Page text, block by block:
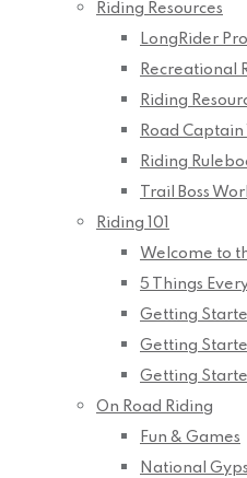
Riding Resources
LongRider
Recreational
Riding
Road
Riding
Trail Boss
Riding 101
Welcome to
5 Things
Getting
Getting
Getting
On Road Riding
Fun & Games
National